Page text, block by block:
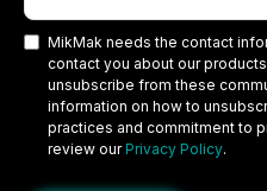
MikMak needs the contact
contact you about our
unsubscribe from these
information on how to
practices and commitment to
review our Privacy Policy.